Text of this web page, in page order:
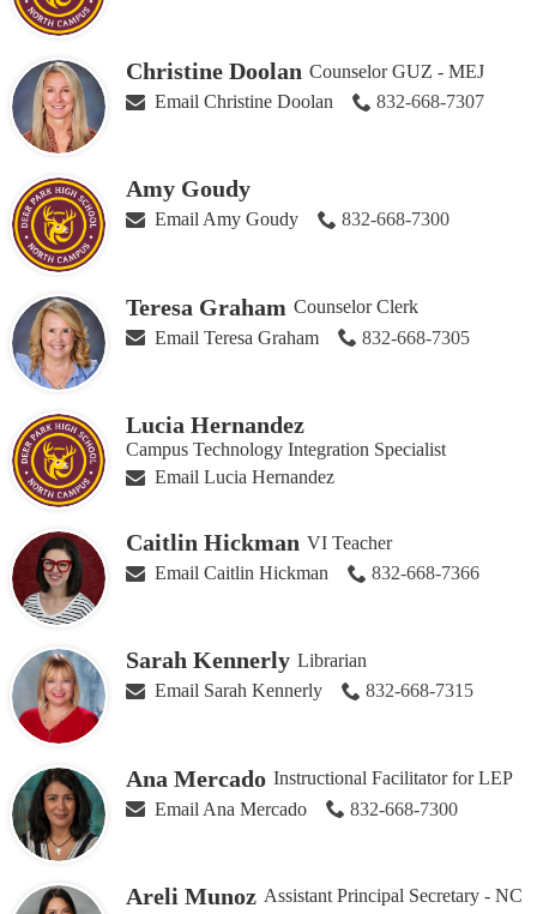
Christine Doolan Counselor GUZ - MEJ
Email Christine Doolan
832-668-7307
Amy Goudy
Email Amy Goudy 832-668-7300
Teresa Graham Counselor Clerk
Email Teresa Graham
832-668-7305
Lucia Hernandez
Campus Technology Integration Specialist
Email Lucia Hernandez
Caitlin Hickman VI Teacher
Email Caitlin Hickman
832-668-7366
Sarah Kennerly Librarian
Email Sarah Kennerly
832-668-7315
Ana Mercado Instructional Facilitator for LEP
Email Ana Mercado
832-668-7300
Areli Munoz Assistant Principal Secretary - NC